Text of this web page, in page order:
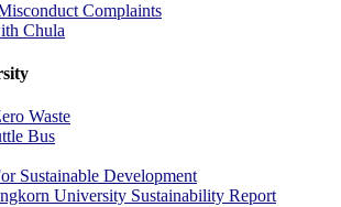
Complaints
Chula
Waste
Bus
Sustainable Development
University Sustainability Report